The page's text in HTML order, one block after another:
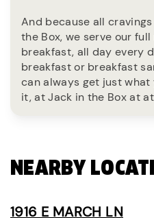
And because all
the Box, we serve our
breakfast, all day every
breakfast or breakfast
can always get just what
it, at Jack in the Box at
NEARBY
1916 E MARCH LN